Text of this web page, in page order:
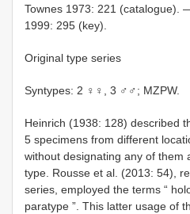
Townes 1973: 221 (catalogue).
1999: 295 (key).
Original type series
Syntypes: 2 ♀♀, 3 ♂♂; MZPW.
Heinrich (1938: 128) described
5 specimens from different
without designating any of them
type. Rousse et al. (2013: 54),
series, employed the terms “
paratype ”. This latter usage of